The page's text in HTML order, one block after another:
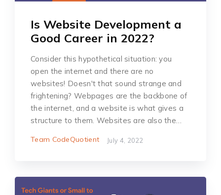
Is Website Development a
Good Career in 2022?
Consider this hypothetical situation: you
open the internet and there are no
websites! Doesn't that sound strange and
frightening? Webpages are the backbone of
the internet, and a website is what gives a
structure to them. Websites are also the…
Team CodeQuotient July 4, 2022